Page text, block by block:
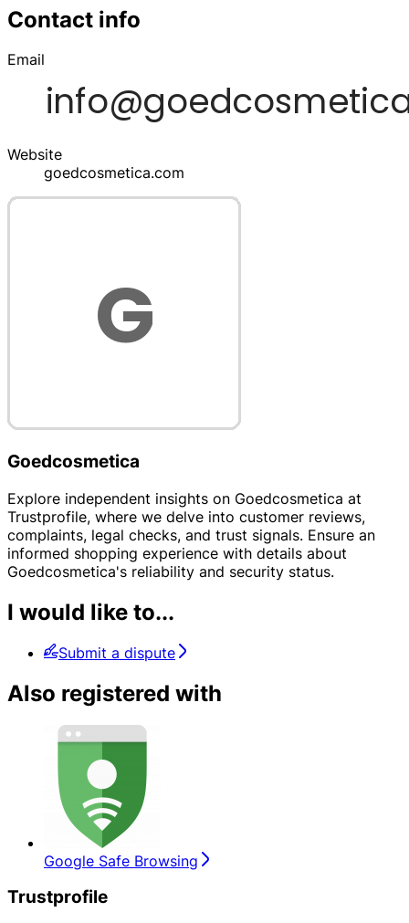
Contact info
Email
Website
goedcosmetica.com
Goedcosmetica
Explore independent insights on Goedcosmetica at
Trustprofile, where we delve into customer reviews,
complaints, legal checks, and trust signals. Ensure an
informed shopping experience with details about
Goedcosmetica's reliability and security status.
I would like to...
Submit a dispute
Also registered with
Google Safe Browsing
Trustprofile